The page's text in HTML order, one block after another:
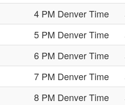
4 PM Denver Time
5 PM Denver Time
6 PM Denver Time
7 PM Denver Time
8 PM Denver Time